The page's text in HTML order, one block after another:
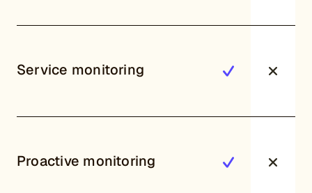
Service monitoring
Proactive monitoring